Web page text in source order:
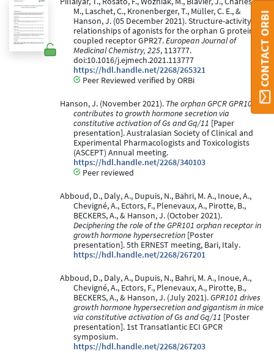
M., Laschet, C., Kronenberger, T., Müller, C. E., &
Hanson, J. (05 December 2021). Structure-activity
relationships of agonists for the orphan G protein-
coupled receptor GPR27.European Journal of
Medicinal Chemistry, 225, 113777.
doi:10.1016/j.ejmech.2021.113777
https://hdl.handle.net/2268/265321
Peer Reviewed verified by ORBi
Hanson, J. (November 2021). The orphan GPCR GPR101
contributes to growth hormone secretion via
constitutive activation of Gs and Gq/11 [Paper
presentation]. Australasian Society of Clinical and
Experimental Pharmacologists and Toxicologists
(ASCEPT) Annual meeting.
https://hdl.handle.net/2268/340103
Peer reviewed
Abboud, D., Daly, A., Dupuis, N., Bahri, M. A., Inoue, A.,
Chevigné, A., Ectors, F., Plenevaux, A., Pirotte, B.,
BECKERS, A., & Hanson, J. (October 2021).
Deciphering the role of the GPR101 orphan receptor in
growth hormone hypersecretion [Poster
presentation]. 5th ERNEST meeting, Bari, Italy.
https://hdl.handle.net/2268/267201
Abboud, D., Daly, A., Dupuis, N., Bahri, M. A., Inoue, A.,
Chevigné, A., Ectors, F., Plenevaux, A., Pirotte, B.,
BECKERS, A., & Hanson, J. (July 2021).GPR101 drives
growth hormone hypersecretion and gigantism in mice
via constitutive activation of Gs and Gq/11 [Poster
presentation]. 1st Transatlantic ECI GPCR
symposium.
https://hdl.handle.net/2268/267203
CONTACT ORBI